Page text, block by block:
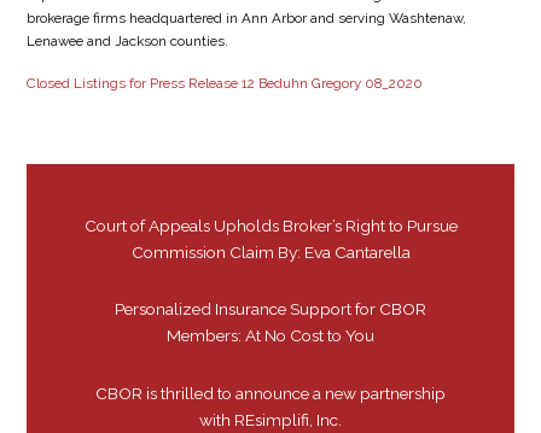
brokerage firms headquartered in Ann Arbor and serving Washtenaw,
Lenawee and Jackson counties.
Closed Listings for Press Release 12 Beduhn Gregory 08_2020
Court of Appeals Upholds Broker’s Right to Pursue
Commission Claim By: Eva Cantarella
Personalized Insurance Support for CBOR
Members: At No Cost to You
CBOR is thrilled to announce a new partnership
with REsimplifi, Inc.